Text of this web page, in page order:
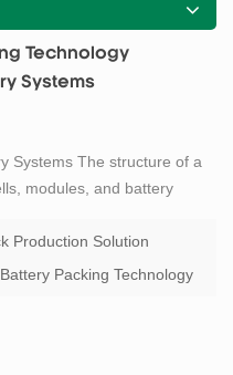
Technology
Systems
Systems The structure of a
modules, and battery
for battery
currently available include
Production Solution
Packing Technology